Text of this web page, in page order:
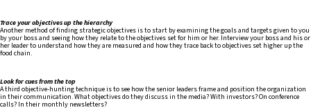
Trace your objectives up the hierarchy
Another method of finding strategic objectives is to start by examining the goals and targets given to you
by your boss and seeing how they relate to the objectives set for him or her. Interview your boss and his or
her leader to understand how they are measured and how they trace back to objectives set higher up the
food chain.
Look for cues from the top
A third objective-hunting technique is to see how the senior leaders frame and position the organization
in their communication. What objectives do they discuss in the media? With investors? On conference
calls? In their monthly newsletters?